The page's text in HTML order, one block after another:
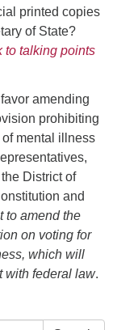
printed copies
of State?
to talking points
amending
prohibiting
mental illness
District of
and
to amend the
on voting for
which will
with federal law.